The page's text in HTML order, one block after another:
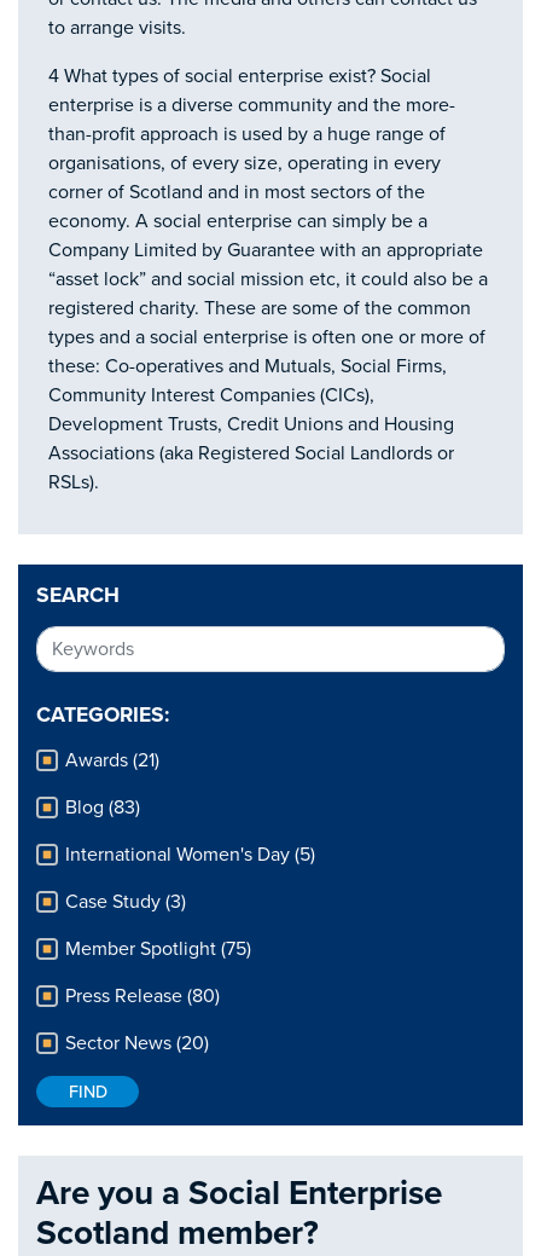
SEARCH
CATEGORIES:
Awards (21)
Blog (83)
International Women's Day (5)
Case Study (3)
Member Spotlight (75)
Press Release (80)
Sector News (20)
Are you a Social Enterprise
Scotland member?
to arrange visits.
4 What types of social enterprise exist? Social
enterprise is a diverse community and the more-
than-profit approach is used by a huge range of
organisations, of every size, operating in every
corner of Scotland and in most sectors of the
economy. A social enterprise can simply be a
Company Limited by Guarantee with an appropriate
“asset lock” and social mission etc, it could also be a
registered charity. These are some of the common
types and a social enterprise is often one or more of
these: Co-operatives and Mutuals, Social Firms,
Community Interest Companies (CICs),
Development Trusts, Credit Unions and Housing
Associations (aka Registered Social Landlords or
RSLs).